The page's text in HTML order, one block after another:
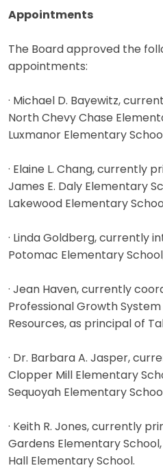
Appointments
The Board approved the
appointments:
· Michael D. Bayewitz,
North Chevy Chase
Luxmanor Elementary
· Elaine L. Chang, currently
James E. Daly Elementary
Lakewood Elementary
· Linda Goldberg, currently
Potomac Elementary
· Jean Haven, currently
Professional Growth
Resources, as principal of
· Dr. Barbara A. Jasper,
Clopper Mill Elementary
Sequoyah Elementary
· Keith R. Jones, currently
Gardens Elementary
Hall Elementary School.